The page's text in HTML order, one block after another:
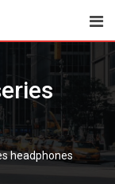
headphones